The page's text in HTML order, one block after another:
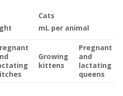
Cats
mL per animal
Growing
kittens
Pregnant
and
lactating
queens